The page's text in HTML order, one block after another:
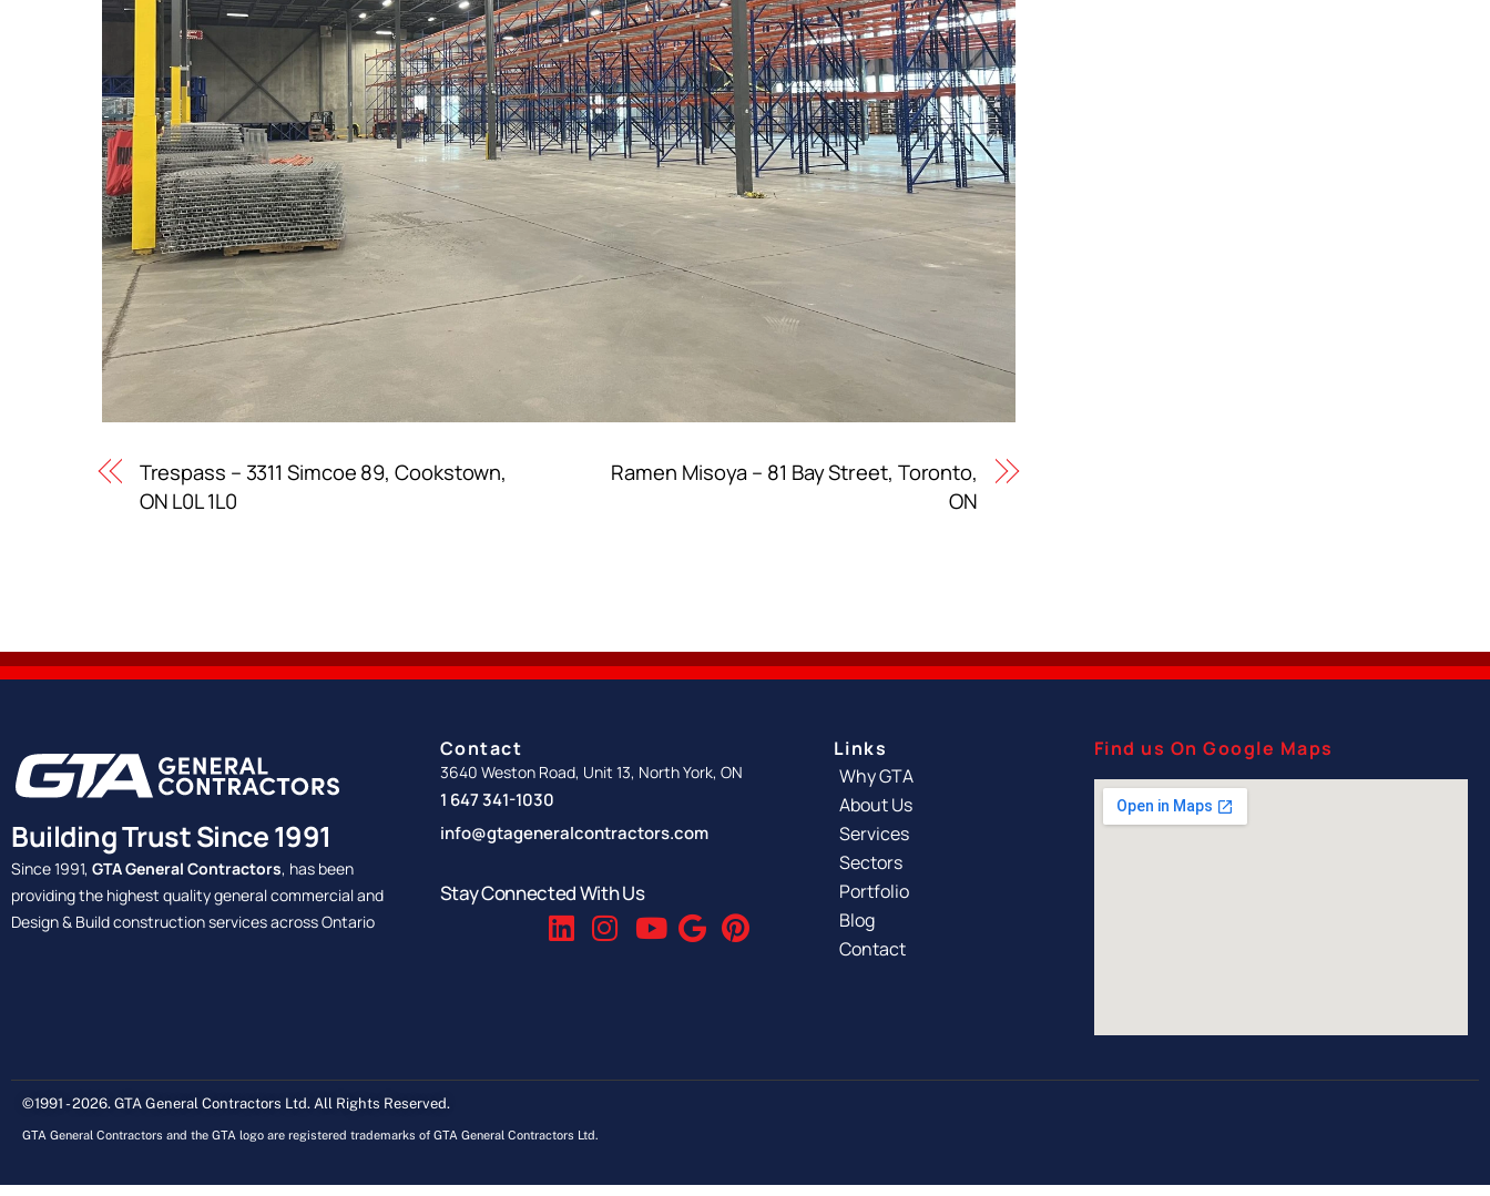
Trespass – 3311 Simcoe 89, Cookstown,
ON L0L 1L0
Ramen Misoya – 81 Bay Street, Toronto,
ON
Building Trust Since 1991
Since 1991, GTA General Contractors, has been
providing the highest quality general commercial and
Design & Build construction services across Ontario
Contact
3640 Weston Road, Unit 13, North York, ON
1 647 341-1030
info@gtageneralcontractors.com
Stay Connected With Us
Links
Why GTA
About Us
Services
Sectors
Portfolio
Blog
Contact
Find us On Google Maps
©1991 - 2026. GTA General Contractors Ltd. All Rights Reserved.
GTA General Contractors and the GTA logo are registered trademarks of GTA General Contractors Ltd.